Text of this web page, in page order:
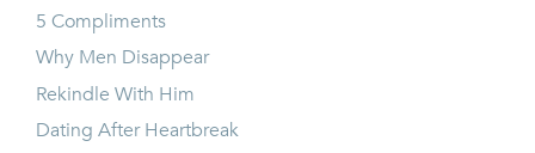
5 Compliments
Why Men Disappear
Rekindle With Him
Dating After Heartbreak